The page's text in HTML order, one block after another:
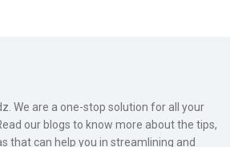
We are a one-stop solution for all your
our blogs to know more about the tips,
that can help you in streamlining and